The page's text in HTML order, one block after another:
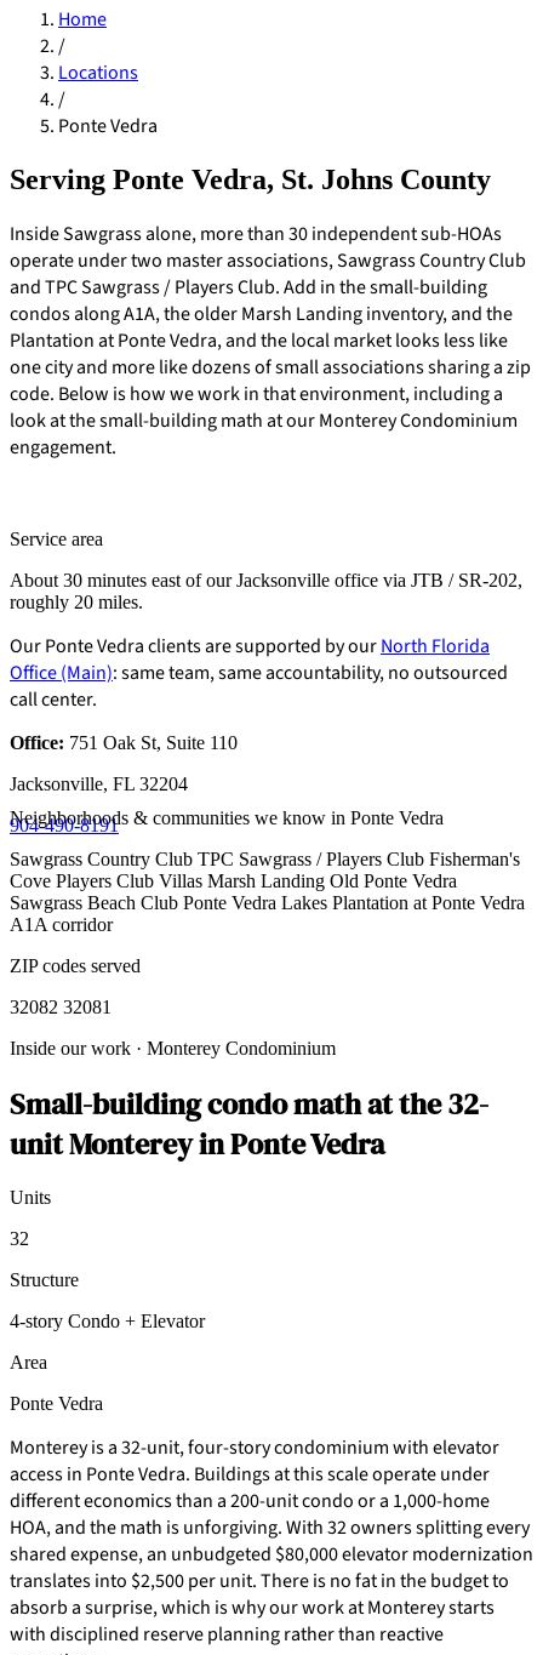
Home
/
Locations
/
Ponte Vedra
Serving Ponte Vedra, St. Johns County
Inside Sawgrass alone, more than 30 independent sub-HOAs
operate under two master associations, Sawgrass Country Club
and TPC Sawgrass / Players Club. Add in the small-building
condos along A1A, the older Marsh Landing inventory, and the
Plantation at Ponte Vedra, and the local market looks less like
one city and more like dozens of small associations sharing a zip
code. Below is how we work in that environment, including a
look at the small-building math at our Monterey Condominium
engagement.
Service area
About 30 minutes east of our Jacksonville office via JTB / SR-202,
roughly 20 miles.
Our Ponte Vedra clients are supported by ourNorth Florida
Office (Main): same team, same accountability, no outsourced
call center.
Office: 751 Oak St, Suite 110
Jacksonville, FL 32204
904-490-8191
Neighborhoods & communities we know in Ponte Vedra
Sawgrass Country Club TPC Sawgrass / Players Club Fisherman's
Cove Players Club Villas Marsh Landing Old Ponte Vedra
Sawgrass Beach Club Ponte Vedra Lakes Plantation at Ponte Vedra
A1A corridor
ZIP codes served
32082 32081
Inside our work · Monterey Condominium
Small-building condo math at the 32-
unit Monterey in Ponte Vedra
Units
32
Structure
4-story Condo + Elevator
Area
Ponte Vedra
Monterey is a 32-unit, four-story condominium with elevator
access in Ponte Vedra. Buildings at this scale operate under
different economics than a 200-unit condo or a 1,000-home
HOA, and the math is unforgiving. With 32 owners splitting every
shared expense, an unbudgeted $80,000 elevator modernization
translates into $2,500 per unit. There is no fat in the budget to
absorb a surprise, which is why our work at Monterey starts
with disciplined reserve planning rather than reactive